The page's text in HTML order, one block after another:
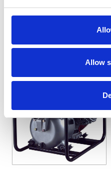
Allow
£887.76